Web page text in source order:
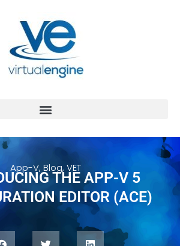
App-V, Blog, VET
THE APP-V 5
EDITOR (ACE)